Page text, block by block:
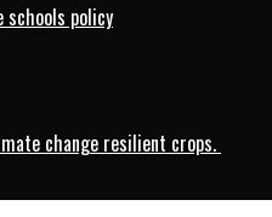
policy
change resilient crops.